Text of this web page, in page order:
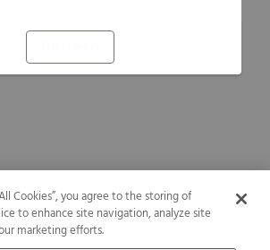
Cookies”, you agree to the storing of
to enhance site navigation, analyze site
marketing efforts.